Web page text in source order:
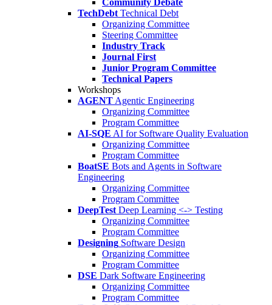
Community Debate
TechDebt Technical Debt
Organizing Committee
Steering Committee
Industry Track
Journal First
Junior Program Committee
Technical Papers
Workshops
AGENT Agentic Engineering
Organizing Committee
Program Committee
AI-SQE AI for Software Quality Evaluation
Organizing Committee
Program Committee
BoatSE Bots and Agents in Software
Engineering
Organizing Committee
Program Committee
DeepTest Deep Learning <-> Testing
Organizing Committee
Program Committee
Designing Software Design
Organizing Committee
Program Committee
DSE Dark Software Engineering
Organizing Committee
Program Committee